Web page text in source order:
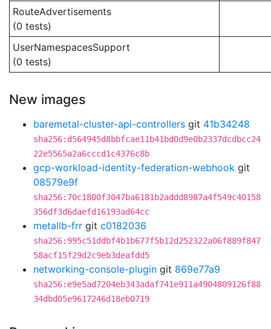
RouteAdvertisements
(0 tests)
UserNamespacesSupport
(0 tests)
New images
baremetal-cluster-api-controllers git 41b34248
sha256:d564945d8bbfcae11b41bd0d9e0b2337dcdbcc24
22e5565a2a6cccd1c4376c8b
gcp-workload-identity-federation-webhook git
08579e9f
sha256:70c1800f3047ba6181b2addd8987a4f549c40158
356df3d6daefd16193ad64cc
metallb-frr git c0182036
sha256:995c51ddbf4b1b677f5b12d252322a06f889f847
58acf15f29d2c9eb3deafdd5
networking-console-plugin git 869e77a9
sha256:e9e5ad7204eb343adaf741e911a4904809126f88
34dbd05e9617246d18eb0719